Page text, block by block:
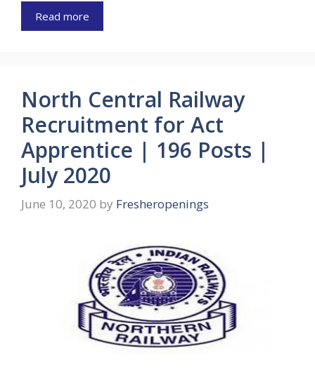
Read more
North Central Railway
Recruitment for Act
Apprentice | 196 Posts |
July 2020
June 10, 2020 by Fresheropenings